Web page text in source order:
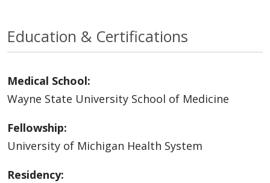
Education & Certifications
Medical School:
Wayne State University School of Medicine
Fellowship:
University of Michigan Health System
Residency: